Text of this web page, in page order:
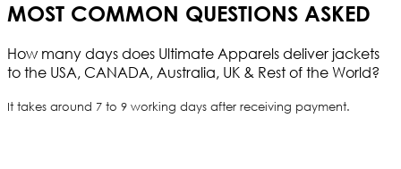
MOST COMMON QUESTIONS ASKED
How many days does Ultimate Apparels deliver jackets
to the USA, CANADA, Australia, UK & Rest of the World?
It takes around 7 to 9 working days after receiving payment.